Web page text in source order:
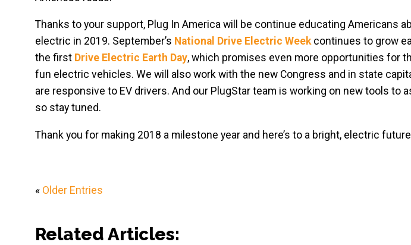
Thanks to your support, Plug In America will be continue educating Americans
electric in 2019. September’s National Drive Electric Weekcontinues to grow
the first Drive Electric Earth Day, which promises even more opportunities for
fun electric vehicles. We will also work with the new Congress and in state
are responsive to EV drivers. And our PlugStar team is working on new tools to
so stay tuned.
Thank you for making 2018 a milestone year and here’s to a bright, electric
« Older Entries
Related Articles: